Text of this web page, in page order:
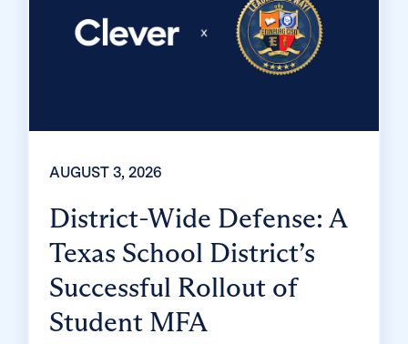
AUGUST 3, 2026
District-Wide Defense: A
Texas School District’s
Successful Rollout of
Student MFA